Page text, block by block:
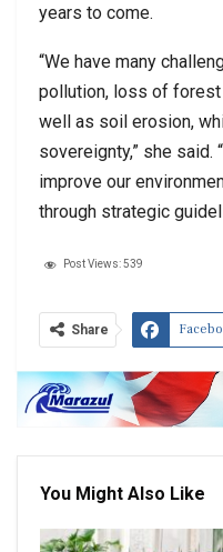
years to come.
“We have many
pollution, loss of
well as soil erosion,
sovereignty,” she said.
improve our
through strategic
Post Views:539
Share
You Might Also Like